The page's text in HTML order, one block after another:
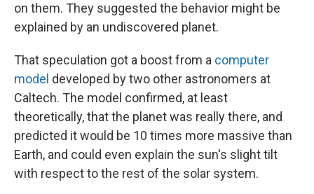
on them. They suggested the behavior might be
explained by an undiscovered planet.
That speculation got a boost from a computer
model developed by two other astronomers at
Caltech. The model confirmed, at least
theoretically, that the planet was really there, and
predicted it would be 10 times more massive than
Earth, and could even explain the sun's slight tilt
with respect to the rest of the solar system.